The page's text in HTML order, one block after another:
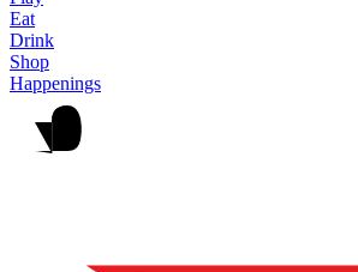
Eat
Drink
Shop
Happenings